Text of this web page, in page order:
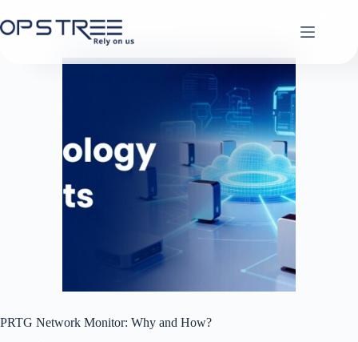
to
content
PRTG Network Monitor: Why and How?